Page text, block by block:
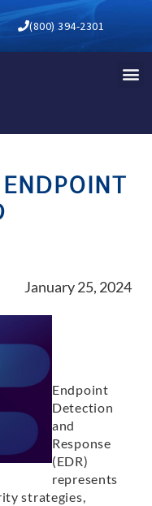
(800) 394-2301
January 25, 2024
Endpoint
Detection
and
Response
(EDR)
represents
strategies,